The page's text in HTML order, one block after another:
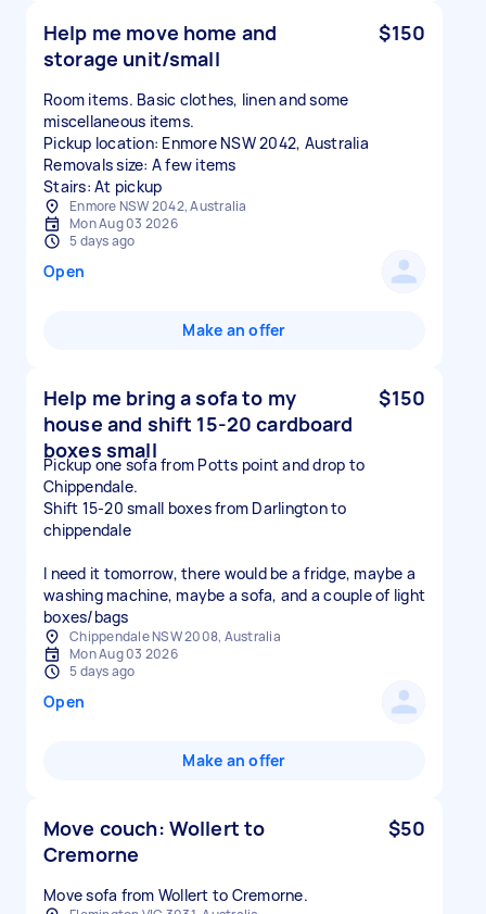
Help me move home and
storage unit/small
$150
Room items. Basic clothes, linen and some
miscellaneous items.
Pickup location: Enmore NSW 2042, Australia
Removals size: A few items
Stairs: At pickup
Enmore NSW 2042, Australia
Mon Aug 03 2026
5 days ago
Open
Make an offer
Help me bring a sofa to my
house and shift 15-20 cardboard
boxes small
$150
Pickup one sofa from Potts point and drop to
Chippendale.
Shift 15-20 small boxes from Darlington to
chippendale
I need it tomorrow, there would be a fridge, maybe a
washing machine, maybe a sofa, and a couple of light
boxes/bags
Chippendale NSW 2008, Australia
Mon Aug 03 2026
5 days ago
Open
Make an offer
Move couch: Wollert to
Cremorne
$50
Move sofa from Wollert to Cremorne.